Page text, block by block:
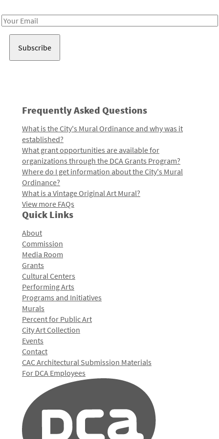
Email
Frequently Asked Questions
What is the City's Mural Ordinance and why was it
established?
What grant opportunities are available for
organizations through the DCA Grants Program?
Where do I get information about the City's Mural
Ordinance?
What is a Vintage Original Art Mural?
View more FAQs
Quick Links
About
Commission
Media Room
Grants
Cultural Centers
Performing Arts
Programs and Initiatives
Murals
Percent for Public Art
City Art Collection
Events
Contact
CAC Architectural Submission Materials
For DCA Employees